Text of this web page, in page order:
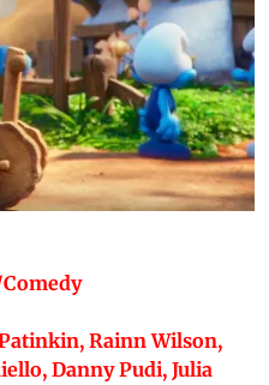
Rainn Wilson,
Danny Pudi, Julia